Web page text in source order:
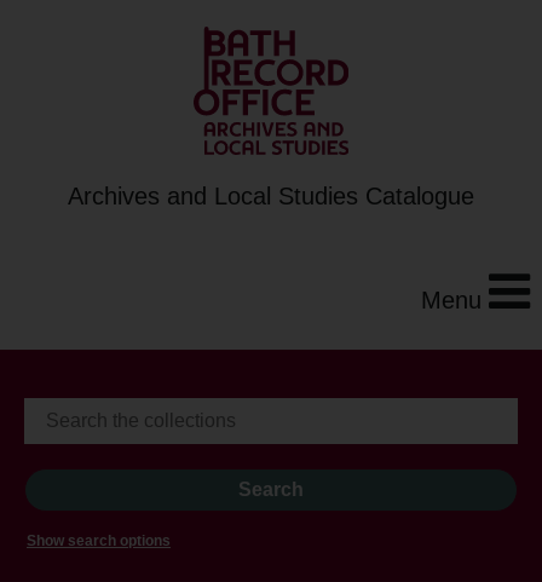
Archives and Local Studies Catalogue
Menu
Show search options